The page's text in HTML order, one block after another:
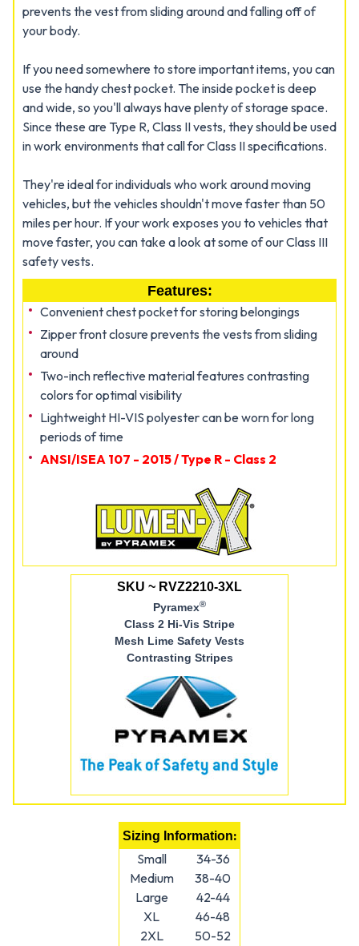
prevents the vest from sliding around and falling off of
your body.
If you need somewhere to store important items, you can
use the handy chest pocket. The inside pocket is deep
and wide, so you'll always have plenty of storage space.
Since these are Type R, Class II vests, they should be used
in work environments that call for Class II specifications.
They're ideal for individuals who work around moving
vehicles, but the vehicles shouldn't move faster than 50
miles per hour. If your work exposes you to vehicles that
move faster, you can take a look at some of our Class III
safety vests.
Features:
Convenient chest pocket for storing belongings
Zipper front closure prevents the vests from sliding
around
Two-inch reflective material features contrasting
colors for optimal visibility
Lightweight HI-VIS polyester can be worn for long
periods of time
ANSI/ISEA 107 - 2015 / Type R - Class 2
SKU ~ RVZ2210-3XL
Pyramex®
Class 2 Hi-Vis Stripe
Mesh Lime Safety Vests
Contrasting Stripes
Sizing Information:
Small
34-36
Medium
38-40
Large
42-44
XL
46-48
2XL
50-52